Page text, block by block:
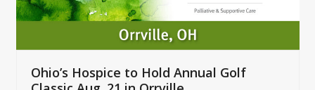
carousel
buttons
Ohio’s Hospice to Hold Annual Golf